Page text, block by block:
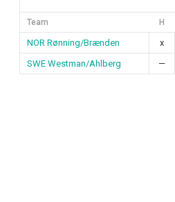
Team H
NOR Rønning/Brænden x
SWE Westman/Ahlberg
—